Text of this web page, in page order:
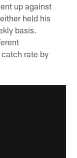
up against
held his
basis.
rate by